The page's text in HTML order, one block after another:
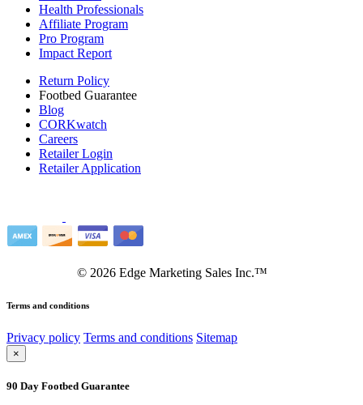
Health Professionals
Affiliate Program
Pro Program
Impact Report
Return Policy
Footbed Guarantee
Blog
CORKwatch
Careers
Retailer Login
Retailer Application
© 2026 Edge Marketing Sales Inc.™
Terms and conditions
Privacy policy Terms and conditions Sitemap
×
90 Day Footbed Guarantee